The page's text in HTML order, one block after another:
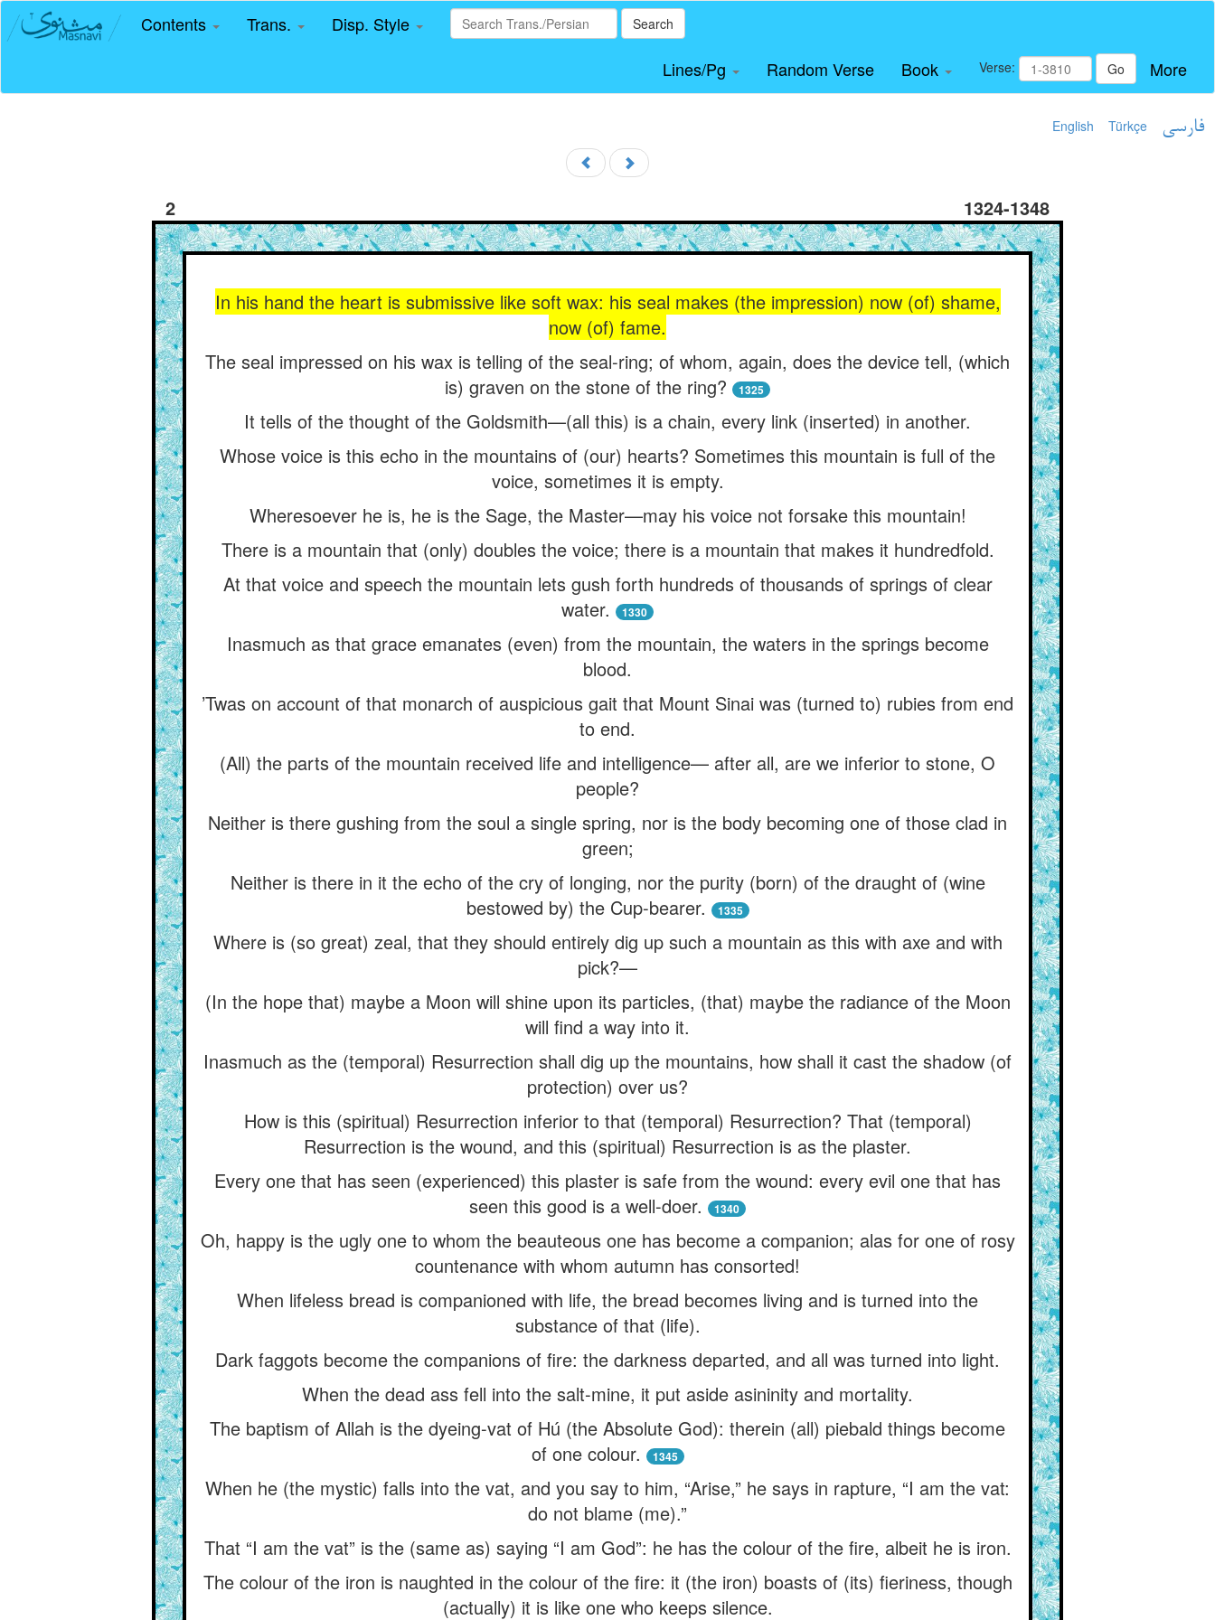
Contents Trans. Disp. Style Search
Lines/Pg Random Verse Book Verse: Go More
English Türkçe فارسی
2 1324-1348
In his hand the heart is submissive like soft wax: his seal makes (the impression) now (of) shame,
now (of) fame.
The seal impressed on his wax is telling of the seal-ring; of whom, again, does the device tell, (which
is) graven on the stone of the ring?
1325
It tells of the thought of the Goldsmith—(all this) is a chain, every link (inserted) in another.
Whose voice is this echo in the mountains of (our) hearts? Sometimes this mountain is full of the
voice, sometimes it is empty.
Wheresoever he is, he is the Sage, the Master—may his voice not forsake this mountain!
There is a mountain that (only) doubles the voice; there is a mountain that makes it hundredfold.
At that voice and speech the mountain lets gush forth hundreds of thousands of springs of clear
water.
1330
Inasmuch as that grace emanates (even) from the mountain, the waters in the springs become
blood.
’Twas on account of that monarch of auspicious gait that Mount Sinai was (turned to) rubies from end
to end.
(All) the parts of the mountain received life and intelligence— after all, are we inferior to stone, O
people?
Neither is there gushing from the soul a single spring, nor is the body becoming one of those clad in
green;
Neither is there in it the echo of the cry of longing, nor the purity (born) of the draught of (wine
bestowed by) the Cup-bearer.
1335
Where is (so great) zeal, that they should entirely dig up such a mountain as this with axe and with
pick?—
(In the hope that) maybe a Moon will shine upon its particles, (that) maybe the radiance of the Moon
will find a way into it.
Inasmuch as the (temporal) Resurrection shall dig up the mountains, how shall it cast the shadow (of
protection) over us?
How is this (spiritual) Resurrection inferior to that (temporal) Resurrection? That (temporal)
Resurrection is the wound, and this (spiritual) Resurrection is as the plaster.
Every one that has seen (experienced) this plaster is safe from the wound: every evil one that has
seen this good is a well-doer.
1340
Oh, happy is the ugly one to whom the beauteous one has become a companion; alas for one of rosy
countenance with whom autumn has consorted!
When lifeless bread is companioned with life, the bread becomes living and is turned into the
substance of that (life).
Dark faggots become the companions of fire: the darkness departed, and all was turned into light.
When the dead ass fell into the salt-mine, it put aside asininity and mortality.
The baptism of Allah is the dyeing-vat of Hú (the Absolute God): therein (all) piebald things become
of one colour.
1345
When he (the mystic) falls into the vat, and you say to him, “Arise,” he says in rapture, “I am the vat:
do not blame (me).”
That “I am the vat” is the (same as) saying “I am God”: he has the colour of the fire, albeit he is iron.
The colour of the iron is naughted in the colour of the fire: it (the iron) boasts of (its) fieriness, though
(actually) it is like one who keeps silence.